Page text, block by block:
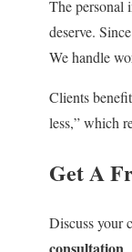
The personal
deserve.
We handle
Clients
less,” which
Get A
Discuss your